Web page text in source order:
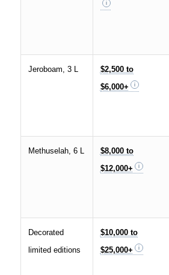
Jeroboam, 3 L
$2,500 to
$6,000+
Methuselah, 6 L
$8,000 to
$12,000+
Decorated
limited editions
$10,000 to
$25,000+